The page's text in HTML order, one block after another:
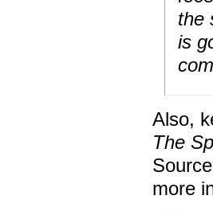
the
is
Also,
The
more